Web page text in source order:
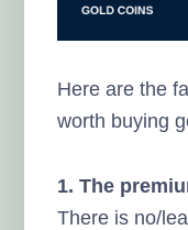
Here are the
worth buying
1. The
There is no/